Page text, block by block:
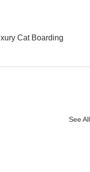
Cat Boarding
See All